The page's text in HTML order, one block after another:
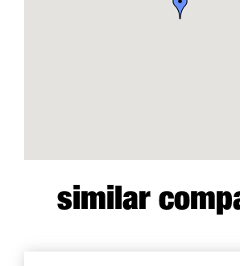
similar